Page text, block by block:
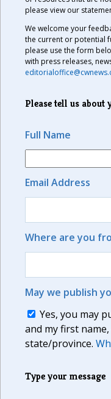
please view our
We welcome your
the current or potential
please use the form
with press releases,
Please tell us about
Full Name
Email Address
Where are you
May we publish
Yes, you may
and my first
state/province.
Type your message